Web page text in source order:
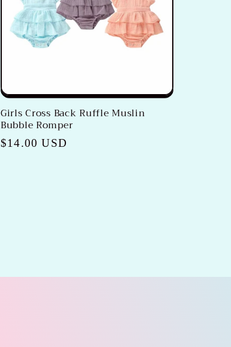
Girls Cross Back Ruffle Muslin
Bubble Romper
Regular
$14.00 USD